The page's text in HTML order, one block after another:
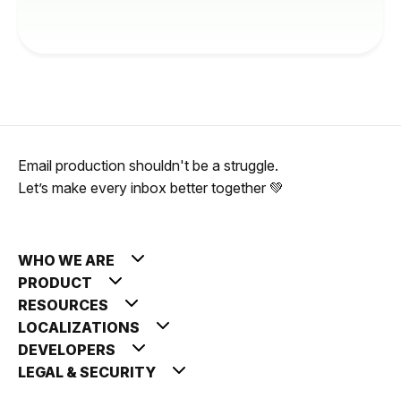
Email production shouldn't be a struggle.
Let’s make every inbox better together 💚
WHO WE ARE
PRODUCT
RESOURCES
LOCALIZATIONS
DEVELOPERS
LEGAL & SECURITY